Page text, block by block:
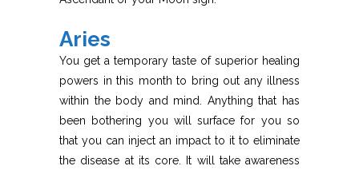
Aries
You get a temporary taste of superior healing
powers in this month to bring out any illness
within the body and mind. Anything that has
been bothering you will surface for you so
that you can inject an impact to it to eliminate
the disease at its core. It will take awareness